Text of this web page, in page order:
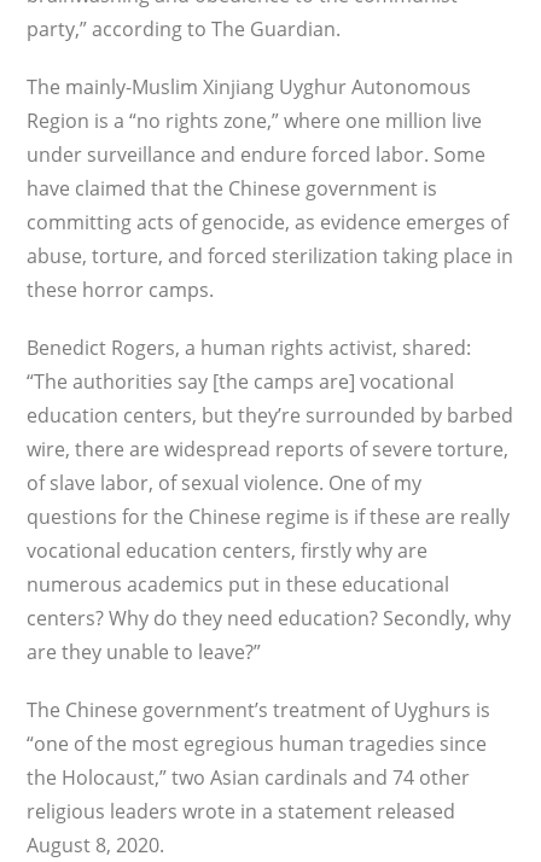
party,” according to The Guardian.
The mainly-Muslim Xinjiang Uyghur Autonomous
Region is a “no rights zone,” where one million live
under surveillance and endure forced labor. Some
have claimed that the Chinese government is
committing acts of genocide, as evidence emerges of
abuse, torture, and forced sterilization taking place in
these horror camps.
Benedict Rogers, a human rights activist, shared:
“The authorities say [the camps are] vocational
education centers, but they’re sur­rounded by barbed
wire, there are widespread reports of severe torture,
of slave labor, of sexual violence. One of my
questions for the Chinese regime is if these are really
vocational education centers, firstly why are
numerous academics put in these educational
centers? Why do they need education? Secondly, why
are they unable to leave?”
The Chinese government’s treatment of Uyghurs is
“one of the most egregious human tragedies since
the Holocaust,” two Asian car­dinals and 74 other
religious leaders wrote in a statement released
August 8, 2020.